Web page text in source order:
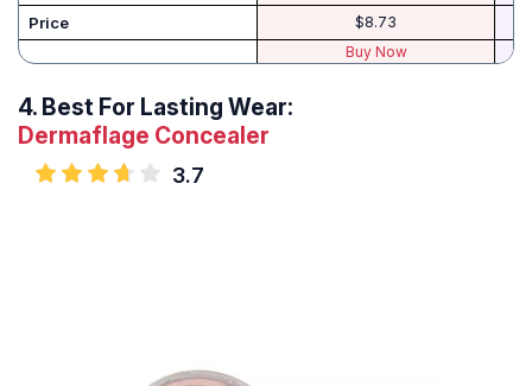
Price
$8.73
Buy Now
4. Best For Lasting Wear:
Dermaflage Concealer
3.7